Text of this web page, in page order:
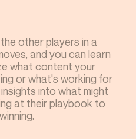
other players in a
and you can learn
what content your
or what's working for
insights into what might
at their playbook to